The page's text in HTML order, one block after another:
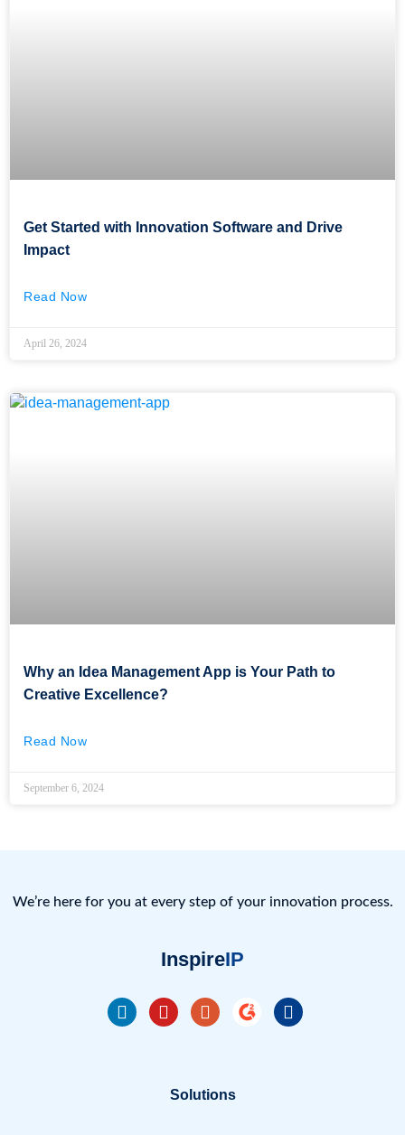
Get Started with Innovation Software and Drive
Impact
Read Now
April 26, 2024
Why an Idea Management App is Your Path to
Creative Excellence?
Read Now
September 6, 2024
We’re here for you at every step of your innovation process.
InspireIP
Solutions